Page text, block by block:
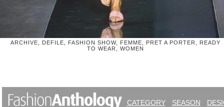
ARCHIVE, DEFILE, FASHION SHOW, FEMME, PRET A PORTER, READY
TO WEAR, WOMEN
CATEGORY SEASON